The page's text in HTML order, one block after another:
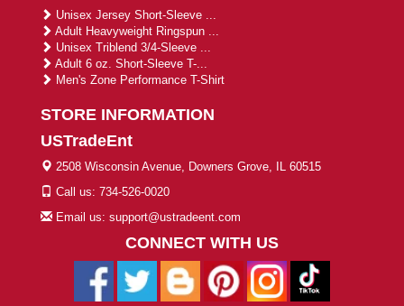
Unisex Jersey Short-Sleeve ...
Adult Heavyweight Ringspun ...
Unisex Triblend 3/4-Sleeve ...
Adult 6 oz. Short-Sleeve T-...
Men's Zone Performance T-Shirt
STORE INFORMATION
USTradeEnt
2508 Wisconsin Avenue, Downers Grove, IL 60515
Call us: 734-526-0020
Email us: support@ustradeent.com
CONNECT WITH US